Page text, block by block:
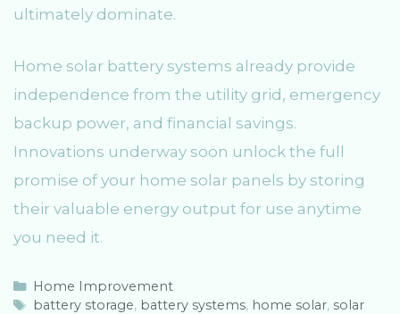
ultimately dominate.
Home solar battery systems already provide
independence from the utility grid, emergency
backup power, and financial savings.
Innovations underway soon unlock the full
promise of your home solar panels by storing
their valuable energy output for use anytime
you need it.
C
a
Home Improvement
T
battery storage, battery systems, home solar, solar